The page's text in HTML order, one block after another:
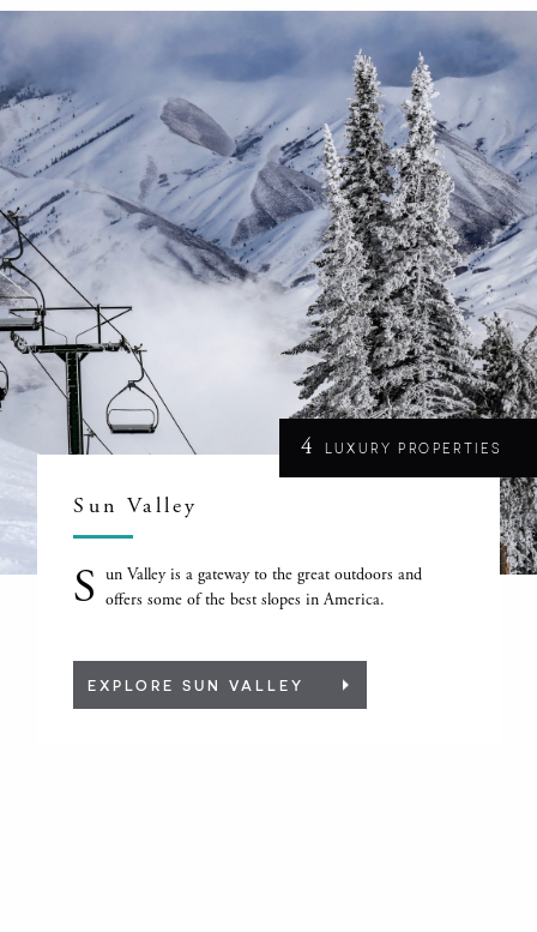
Sun Valley
S un Valley is a gateway to the great outdoors and
offers some of the best slopes in America.
EXPLORE SUN VALLEY
4 LUXURY PROPERTIES